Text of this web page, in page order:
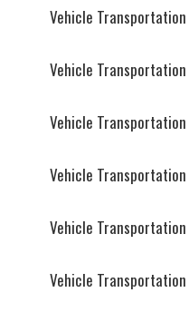
Vehicle
Vehicle Transportation
Vehicle Transportation
Vehicle Transportation
Vehicle Transportation
Vehicle